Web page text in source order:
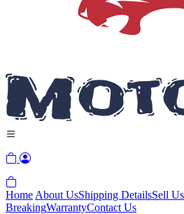
Home About UsShipping DetailsSell
BreakingWarrantyContact Us